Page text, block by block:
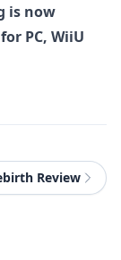
is now
PC, WiiU
Review